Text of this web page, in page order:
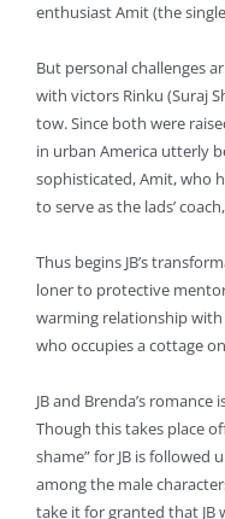
enthusiast Amit (the
But personal challenges
with victors Rinku (Suraj
tow. Since both were
in urban America utterly
sophisticated, Amit, who
to serve as the lads’
Thus begins JB’s
loner to protective
warming relationship
who occupies a cottage
JB and Brenda’s
Though this takes place
shame” for JB is
among the male
take it for granted that JB